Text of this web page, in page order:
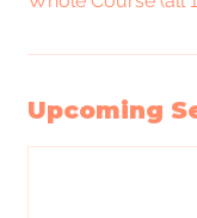
Upcoming